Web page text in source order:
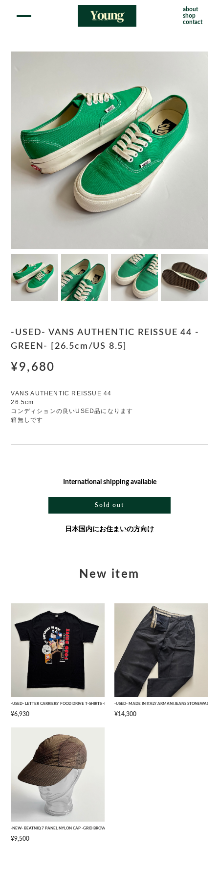
about
shop
contact
-USED- VANS AUTHENTIC REISSUE 44 -
GREEN- [26.5cm/US 8.5]
¥9,680
VANS AUTHENTIC REISSUE 44
26.5cm
コンディションの良いUSED品になります
箱無しです
International shipping available
Sold out
日本国内にお住まいの方向け
New item
-USED- LETTER CARRIERS' FOOD DRIVE T-SHIRTS -BLACK- [L]
¥6,930
-USED- MADE IN ITALY ARMANI JEANS
¥14,300
-NEW- BEATNIQ 7 PANEL NYLON CAP -GRID BROWN CAMOUFLAGE- [ONE SIZE]
¥9,500